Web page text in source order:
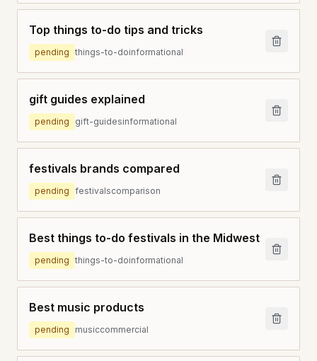
Top things to-do tips and tricks
pending things-to-doinformational
gift guides explained
pending gift-guidesinformational
festivals brands compared
pending festivalscomparison
Best things to-do festivals in the Midwest
pending things-to-doinformational
Best music products
pending musiccommercial